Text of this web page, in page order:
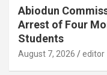
Abiodun
Arrest of Four
Students
August 7, 2026 editor